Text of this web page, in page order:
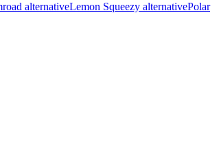
alternativeLemon Squeezy alternativePolar